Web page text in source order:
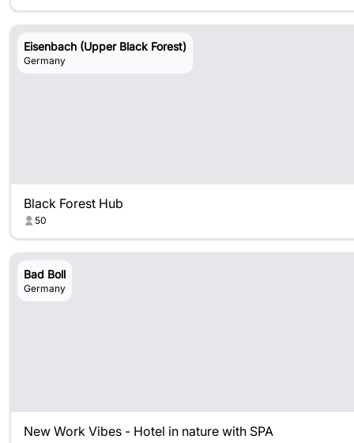
Eisenbach (Upper Black Forest)
Germany
Black Forest Hub
50
Bad Boll
Germany
New Work Vibes - Hotel in nature with SPA